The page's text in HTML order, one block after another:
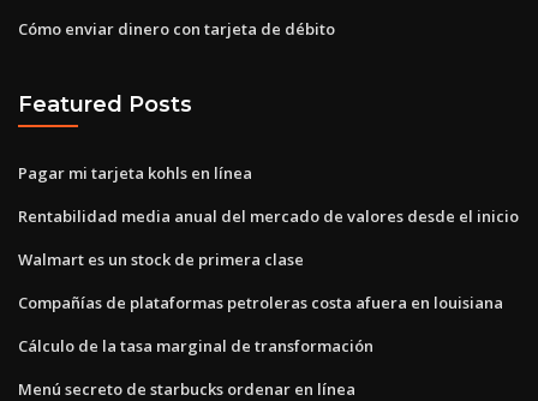
Cómo enviar dinero con tarjeta de débito
Featured Posts
Pagar mi tarjeta kohls en línea
Rentabilidad media anual del mercado de valores desde el inicio
Walmart es un stock de primera clase
Compañías de plataformas petroleras costa afuera en louisiana
Cálculo de la tasa marginal de transformación
Menú secreto de starbucks ordenar en línea